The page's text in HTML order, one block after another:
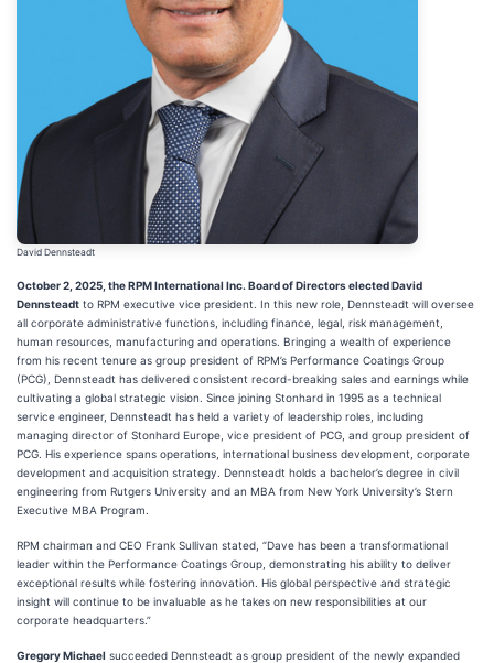
David Dennsteadt
October 2, 2025, the RPM International Inc. Board of Directors elected David
Dennsteadt to RPM executive vice president. In this new role, Dennsteadt will oversee
all corporate administrative functions, including finance, legal, risk management,
human resources, manufacturing and operations. Bringing a wealth of experience
from his recent tenure as group president of RPM’s Performance Coatings Group
(PCG), Dennsteadt has delivered consistent record-breaking sales and earnings while
cultivating a global strategic vision. Since joining Stonhard in 1995 as a technical
service engineer, Dennsteadt has held a variety of leadership roles, including
managing director of Stonhard Europe, vice president of PCG, and group president of
PCG. His experience spans operations, international business development, corporate
development and acquisition strategy. Dennsteadt holds a bachelor’s degree in civil
engineering from Rutgers University and an MBA from New York University’s Stern
Executive MBA Program.
RPM chairman and CEO Frank Sullivan stated, “Dave has been a transformational
leader within the Performance Coatings Group, demonstrating his ability to deliver
exceptional results while fostering innovation. His global perspective and strategic
insight will continue to be invaluable as he takes on new responsibilities at our
corporate headquarters.”
Gregory Michael succeeded Dennsteadt as group president of the newly expanded